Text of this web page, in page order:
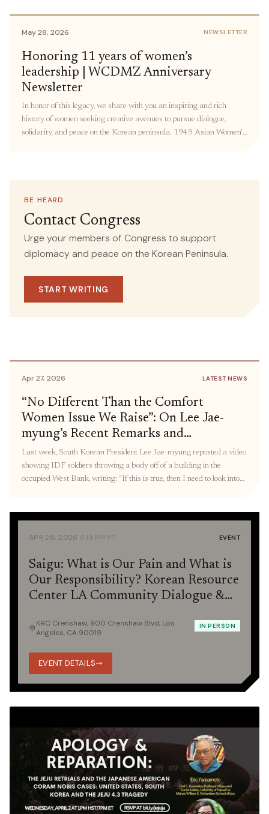
May 28, 2026 NEWSLETTER
Honoring 11 years of women’s
leadership | WCDMZ Anniversary
Newsletter
In honor of this legacy, we share with you an inspiring and rich
history of women seeking creative avenues to pursue dialogue,
solidarity, and peace on the Korean peninsula. 1949 Asian Women’s
teachers. Over 190 representatives from 23 countries adopted
resolutions on Asian women’s national independence, women’s and
children’s rights, democracy, and world peace.
May 18, 2026
Forget the World Cup—the Most
Important Soccer Match Is Happening
in Korea This Week
SOURCE
BE HEARD
Contact Congress
Urge your members of Congress to support
diplomacy and peace on the Korean Peninsula.
START WRITING
Congresswoman Ramirez, Human
Rights Organizations Call for
Dismantling of Systems of Oppression,
including DHS and Defense
SOURCE
Representative Delia
U.S.-China Rivalry and the
Apr 27, 2026 LATEST NEWS
“No Different Than the Comfort
Women Issue We Raise”: On Lee Jae-
myung’s Recent Remarks and
Connecting Militarized State Violence,
From Palestine to Korea
Last week, South Korean President Lee Jae-myung reposted a video
showing IDF soldiers throwing a body off of a building in the
occupied West Bank, writing: “If this is true, then I need to look into
APR 28, 2026·6:14 PM PT EVENT
Saigu: What is Our Pain and What is
Our Responsibility? Korean Resource
Center LA Community Dialogue &
KRC Crenshaw, 900 Crenshaw Blvd, Los
Angeles, CA 90019
IN PERSON
EVENT DETAILS